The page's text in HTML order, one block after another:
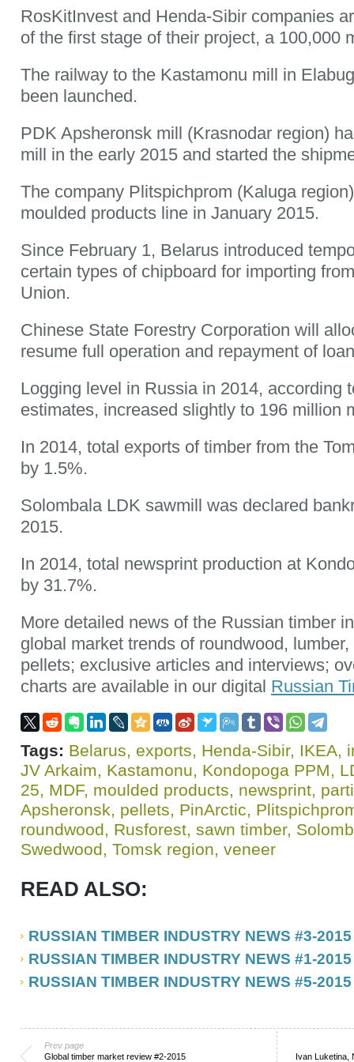
RosKitInvest and Henda-Sibir companies
of the first stage of their project, a 100,000
The railway to the Kastamonu mill in
been launched.
PDK Apsheronsk mill (Krasnodar region)
mill in the early 2015 and started the
The company Plitspichprom (Kaluga
moulded products line in January 2015.
Since February 1, Belarus introduced
certain types of chipboard for importing
Union.
Chinese State Forestry Corporation will
resume full operation and repayment of
Logging level in Russia in 2014, according
estimates, increased slightly to 196 million
In 2014, total exports of timber from the
by 1.5%.
Solombala LDK sawmill was declared
2015.
In 2014, total newsprint production at
by 31.7%.
More detailed news of the Russian timber
global market trends of roundwood,
pellets; exclusive articles and interviews;
charts are available in our digital Russian
Tags: Belarus, exports, Henda-Sibir, IKEA,
JV Arkaim, Kastamonu, Kondopoga PPM,
25, MDF, moulded products, newsprint,
Apsheronsk, pellets, PinArctic,
roundwood, Rusforest, sawn timber,
Swedwood, Tomsk region, veneer
READ ALSO:
RUSSIAN TIMBER INDUSTRY NEWS #3-2015
RUSSIAN TIMBER INDUSTRY NEWS #1-2015
RUSSIAN TIMBER INDUSTRY NEWS #5-2015
Prev page
Global timber market review #2-2015
Ivan Luketina,